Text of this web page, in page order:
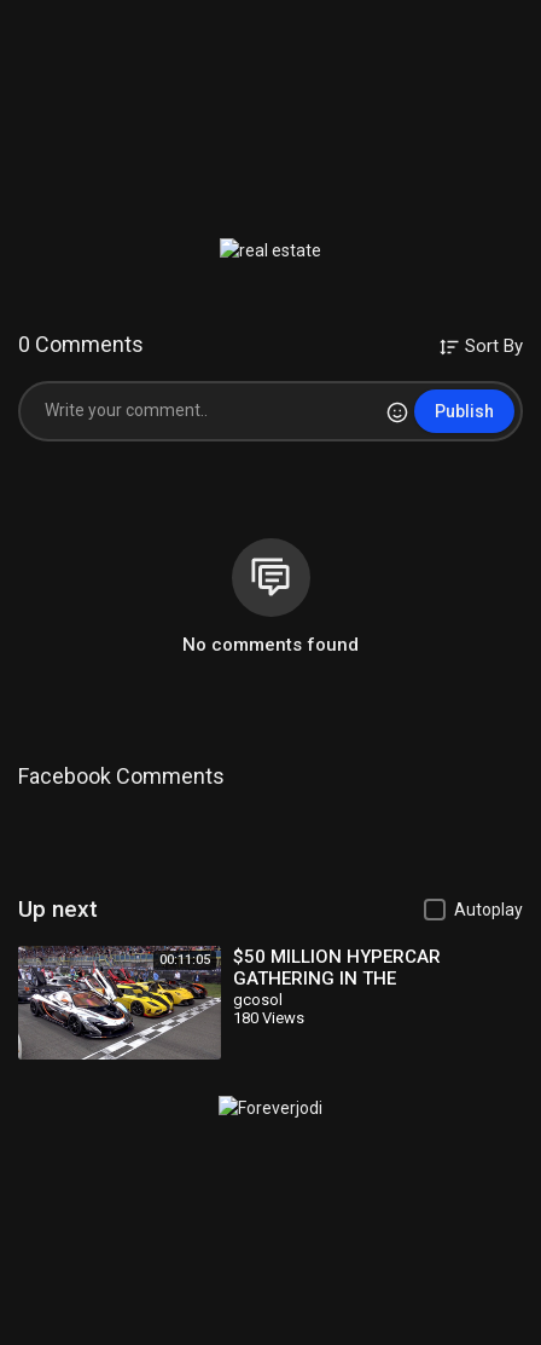
0 Comments Sort By
Publish
No comments found
Facebook Comments
Up next Autoplay
00:11:05
$50 MILLION HYPERCAR
GATHERING IN THE
NETHERLANDS!
gcosol
180 Views